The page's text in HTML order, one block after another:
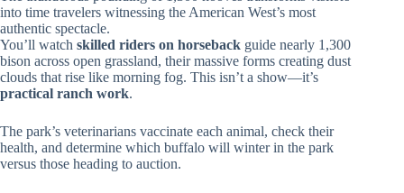
into time travelers witnessing the American West’s most
authentic spectacle.
You’ll watch skilled riders on horseback guide nearly 1,300
bison across open grassland, their massive forms creating dust
clouds that rise like morning fog. This isn’t a show—it’s
practical ranch work.
The park’s veterinarians vaccinate each animal, check their
health, and determine which buffalo will winter in the park
versus those heading to auction.